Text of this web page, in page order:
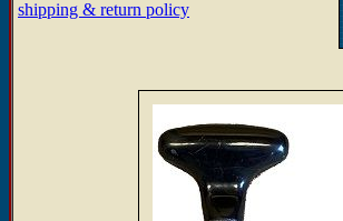
shipping & return policy